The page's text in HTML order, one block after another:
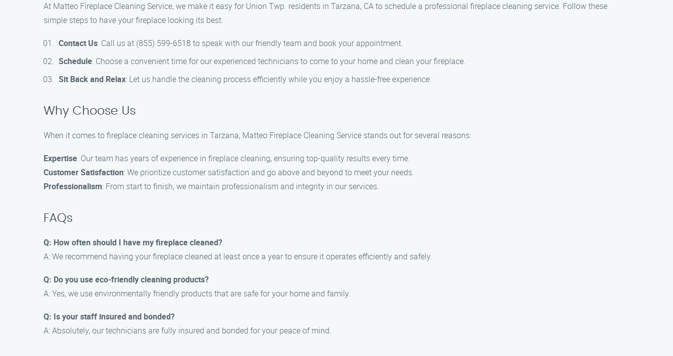
At Matteo Fireplace Cleaning Service, we make it easy for Union Twp. residents in Tarzana, CA to schedule a professional fireplace cleaning service. Follow these
simple steps to have your fireplace looking its best:
Contact Us: Call us at (855) 599-6518 to speak with our friendly team and book your appointment.
Schedule: Choose a convenient time for our experienced technicians to come to your home and clean your fireplace.
Sit Back and Relax: Let us handle the cleaning process efficiently while you enjoy a hassle-free experience.
Why Choose Us
When it comes to fireplace cleaning services in Tarzana, Matteo Fireplace Cleaning Service stands out for several reasons:
Expertise: Our team has years of experience in fireplace cleaning, ensuring top-quality results every time.
Customer Satisfaction: We prioritize customer satisfaction and go above and beyond to meet your needs.
Professionalism: From start to finish, we maintain professionalism and integrity in our services.
FAQs
Q: How often should I have my fireplace cleaned?
A: We recommend having your fireplace cleaned at least once a year to ensure it operates efficiently and safely.
Q: Do you use eco-friendly cleaning products?
A: Yes, we use environmentally friendly products that are safe for your home and family.
Q: Is your staff insured and bonded?
A: Absolutely, our technicians are fully insured and bonded for your peace of mind.